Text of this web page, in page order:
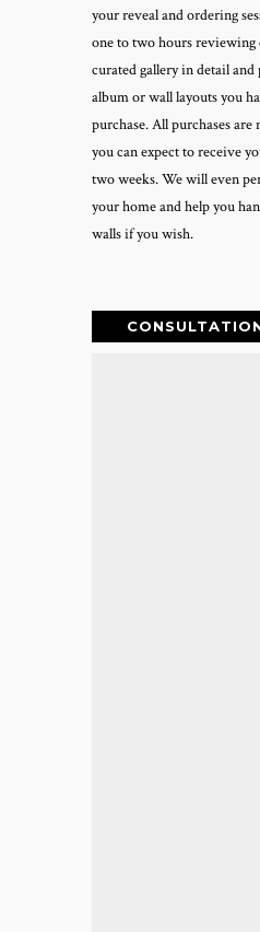
your reveal and ordering
one to two hours reviewing
curated gallery in detail
album or wall layouts you
purchase. All purchases
you can expect to receive
two weeks. We will even
your home and help you
walls if you wish.